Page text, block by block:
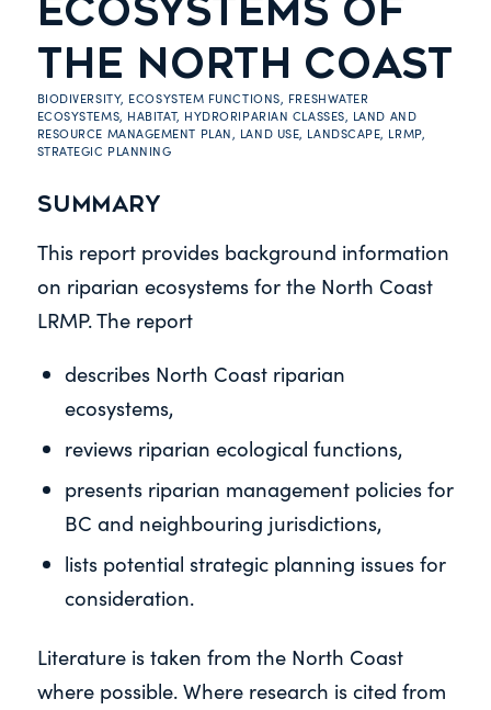
ECOSYSTEMS OF
THE NORTH COAST
BIODIVERSITY, ECOSYSTEM FUNCTIONS, FRESHWATER
ECOSYSTEMS, HABITAT, HYDRORIPARIAN CLASSES, LAND AND
RESOURCE MANAGEMENT PLAN, LAND USE, LANDSCAPE, LRMP,
STRATEGIC PLANNING
Summary
This report provides background information
on riparian ecosystems for the North Coast
LRMP. The report
describes North Coast riparian
ecosystems,
reviews riparian ecological functions,
presents riparian management policies for
BC and neighbouring jurisdictions,
lists potential strategic planning issues for
consideration.
Literature is taken from the North Coast
where possible. Where research is cited from